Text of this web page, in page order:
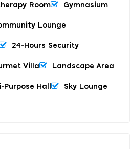
Room Gymnasium
Lounge
24-Hours Security
Villa Landscape Area
Purpose Hall Sky Lounge